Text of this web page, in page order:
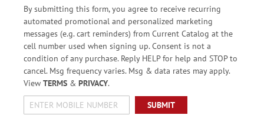
By submitting this form, you agree to receive recurring
automated promotional and personalized marketing
messages (e.g. cart reminders) from Current Catalog at the
cell number used when signing up. Consent is not a
condition of any purchase. Reply HELP for help and STOP to
cancel. Msg frequency varies. Msg & data rates may apply.
View TERMS& PRIVACY.
SUBMIT